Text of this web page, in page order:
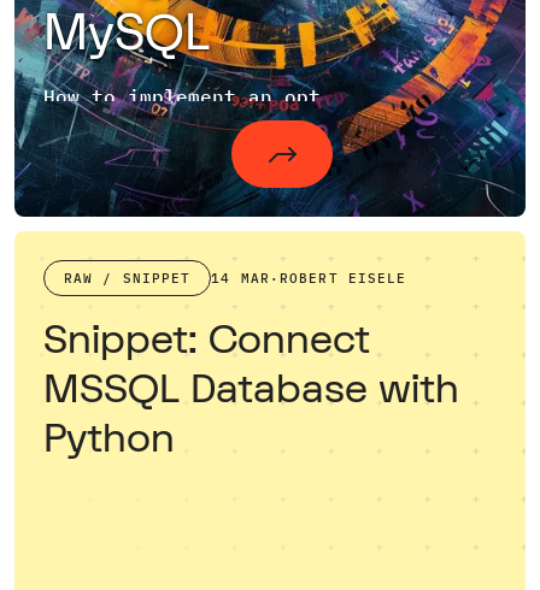
MySQL
How to implement an optimized pagination with MySQL?
RAW / SNIPPET 14 MAR · ROBERT EISELE
Snippet: Connect
MSSQL Database with
Python